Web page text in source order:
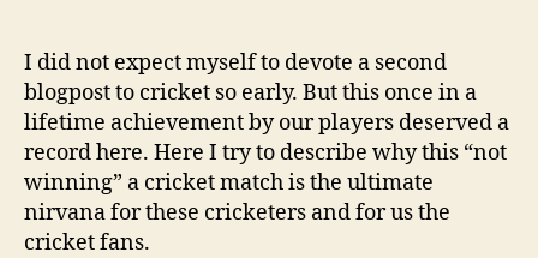
I did not expect myself to devote a second
blogpost to cricket so early. But this once in a
lifetime achievement by our players deserved a
record here. Here I try to describe why this “not
winning” a cricket match is the ultimate
nirvana for these cricketers and for us the
cricket fans.